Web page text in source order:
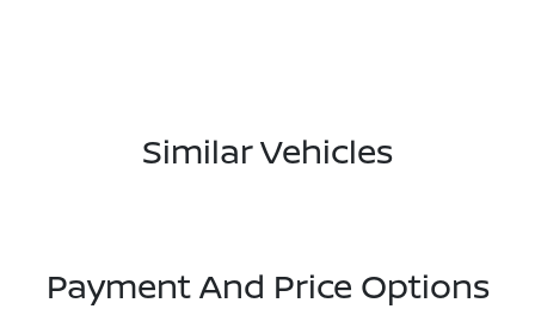
Similar Vehicles
Payment And Price Options